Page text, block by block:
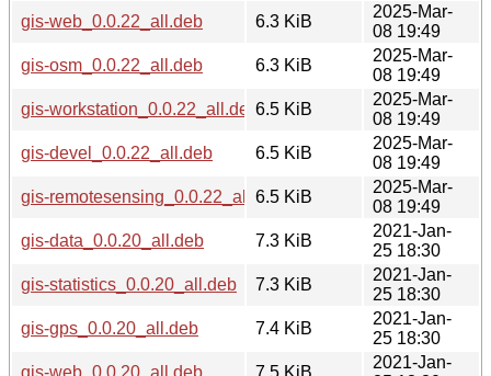
gis-web_0.0.22_all.deb
6.3 KiB
2025-Mar-
08 19:49
gis-osm_0.0.22_all.deb
6.3 KiB
2025-Mar-
08 19:49
gis-workstation_0.0.22_all.deb6.5 KiB
2025-Mar-
08 19:49
gis-devel_0.0.22_all.deb
6.5 KiB
2025-Mar-
08 19:49
gis-remotesensing_0.0.22_all.deb6.5 KiB
2025-Mar-
08 19:49
gis-data_0.0.20_all.deb
7.3 KiB
2021-Jan-
25 18:30
gis-statistics_0.0.20_all.deb
7.3 KiB
2021-Jan-
25 18:30
gis-gps_0.0.20_all.deb
7.4 KiB
2021-Jan-
25 18:30
gis-web_0.0.20_all.deb
7.5 KiB
2021-Jan-